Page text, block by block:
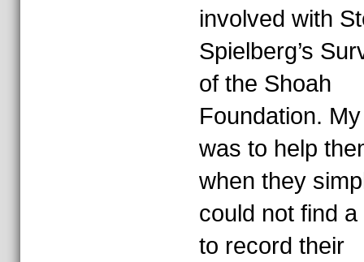
involved with
Spielberg’s
of the Shoah
Foundation. My
was to help
when they
could not find a
to record their